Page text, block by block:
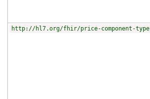
http://hl7.org/fhir/price-component-type